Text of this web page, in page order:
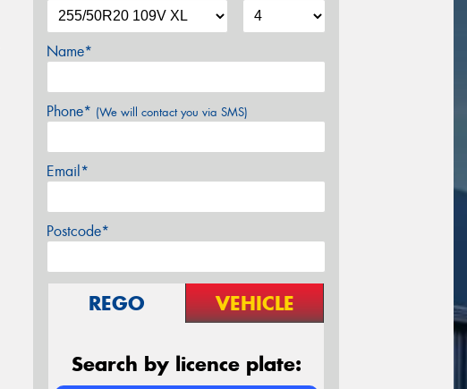
Name*
Phone* (We will contact you via SMS)
Email*
Postcode*
REGO VEHICLE
Search by licence plate: